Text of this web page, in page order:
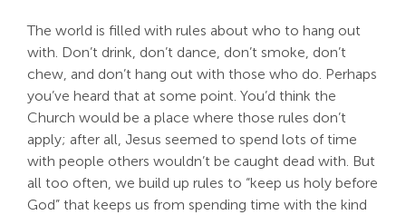
The world is filled with rules about who to hang out
with. Don’t drink, don’t dance, don’t smoke, don’t
chew, and don’t hang out with those who do. Perhaps
you’ve heard that at some point. You’d think the
Church would be a place where those rules don’t
apply; after all, Jesus seemed to spend lots of time
with people others wouldn’t be caught dead with. But
all too often, we build up rules to “keep us holy before
God” that keeps us from spending time with the kind